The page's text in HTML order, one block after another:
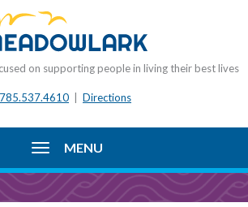
on supporting people in living their best lives
785.537.4610 | Directions
MENU